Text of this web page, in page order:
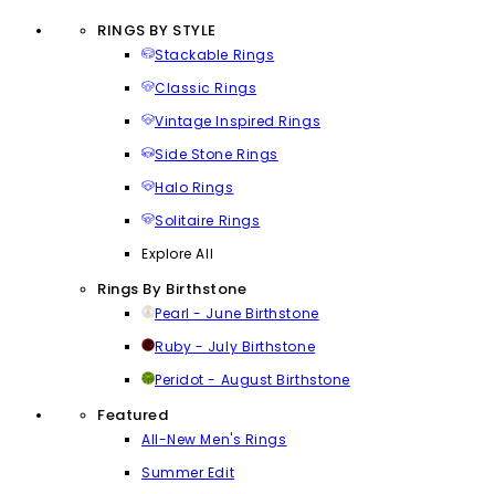
RINGS BY STYLE
Stackable Rings
Classic Rings
Vintage Inspired Rings
Side Stone Rings
Halo Rings
Solitaire Rings
Explore All
Rings By Birthstone
Pearl - June Birthstone
Ruby - July Birthstone
Peridot - August Birthstone
Featured
All-New Men's Rings
Summer Edit